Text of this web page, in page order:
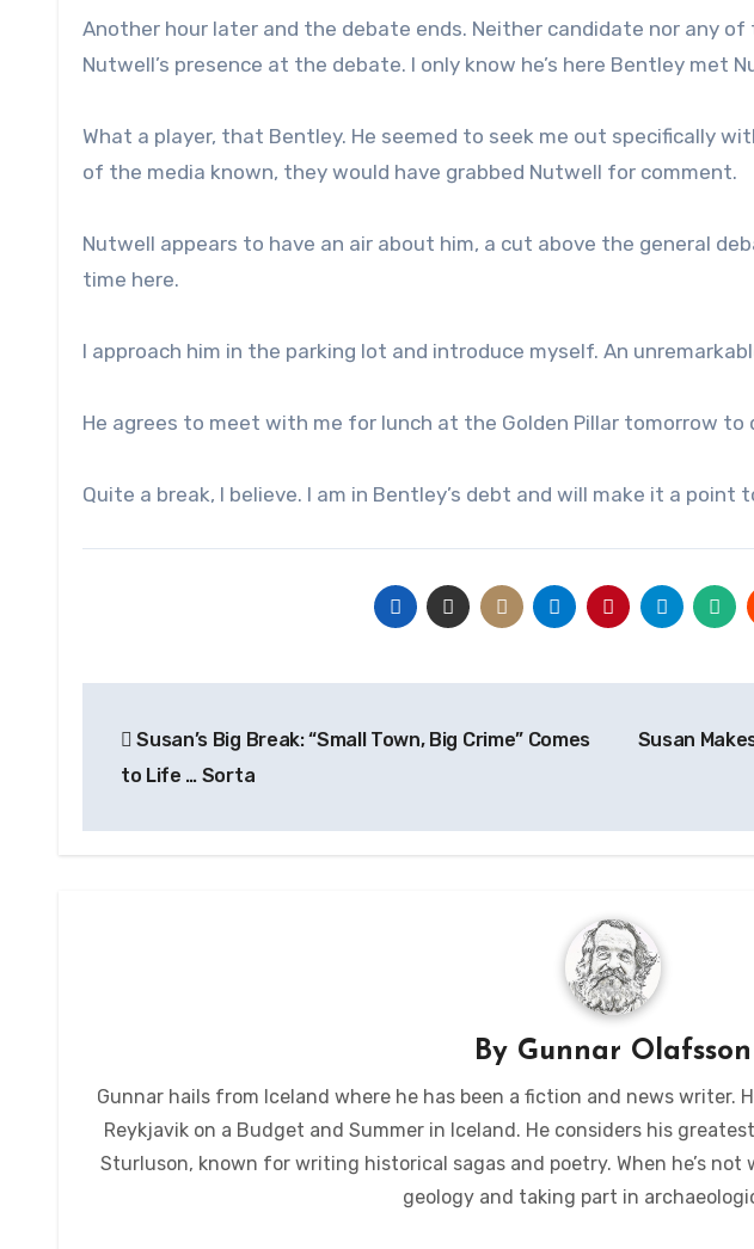
Another hour later and the debate ends. Neither candidate nor any
Nutwell’s presence at the debate. I only know he’s here Bentley met
What a player, that Bentley. He seemed to seek me out specifically
of the media known, they would have grabbed Nutwell for comment.
Nutwell appears to have an air about him, a cut above the general
time here.
I approach him in the parking lot and introduce myself. An
He agrees to meet with me for lunch at the Golden Pillar tomorrow
Quite a break, I believe. I am in Bentley’s debt and will make it a point
navigation
Susan’s Big Break: “Small Town, Big Crime” Comes
to Life … Sorta
Susan
By Gunnar Olafsson
Gunnar hails from Iceland where he has been a fiction and news writer.
Reykjavik on a Budget and Summer in Iceland. He considers his
Sturluson, known for writing historical sagas and poetry. When he’s
geology and taking part in